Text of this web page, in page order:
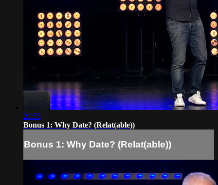
21:55
Bonus 1: Why Date? (Relat(able))
Bonus 1: Why Date? (Relat(able))